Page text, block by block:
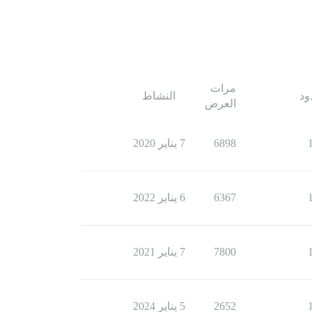
مرات
العرض
النشاط
6898 7 يناير 2020
6367 6 يناير 2022
7800 7 يناير 2021
2652 5 يناير 2024